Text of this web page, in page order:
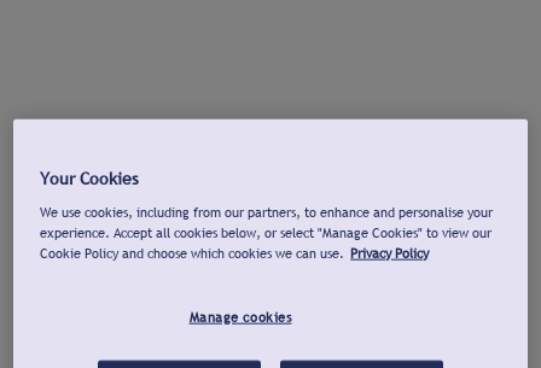
Your Cookies
We use cookies, including from our partners, to enhance and personalise your
experience. Accept all cookies below, or select "Manage Cookies" to view our
Cookie Policy and choose which cookies we can use. Privacy Policy
Manage cookies